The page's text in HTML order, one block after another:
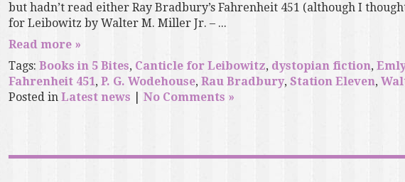
but hadn’t read either Ray Bradbury’s Fahrenheit 451 (although I
for Leibowitz by Walter M. Miller Jr. – ...
Read more »
Tags: Books in 5 Bites, Canticle for Leibowitz, dystopian fiction,
Fahrenheit 451, P. G. Wodehouse, Rau Bradbury, Station Eleven,
Posted in Latest news No Comments »